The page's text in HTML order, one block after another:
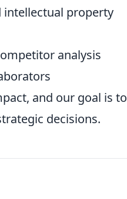
property
analysis
and our goal is to
decisions.